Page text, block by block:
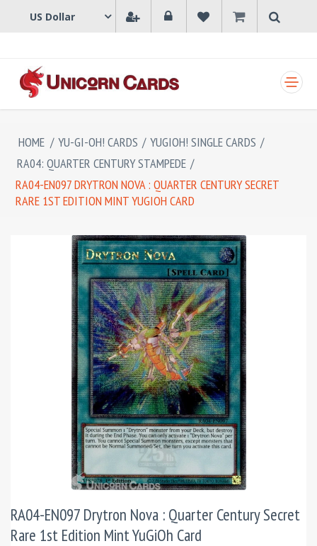
HOME / YU-GI-OH! CARDS / YUGIOH! SINGLE CARDS /
RA04: QUARTER CENTURY STAMPEDE /
RA04-EN097 DRYTRON NOVA : QUARTER CENTURY SECRET
RARE 1ST EDITION MINT YUGIOH CARD
RA04-EN097 Drytron Nova : Quarter Century Secret
Rare 1st Edition Mint YuGiOh Card